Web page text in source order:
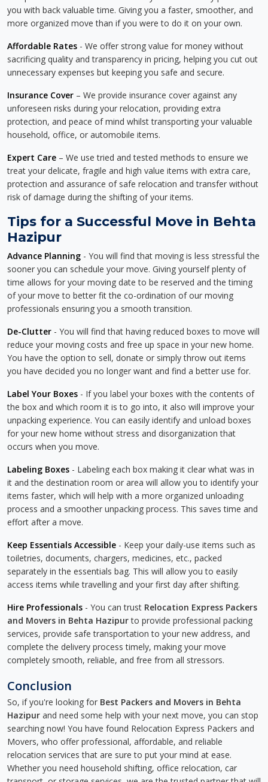
you with back valuable time. Giving you a faster, smoother, and
more organized move than if you were to do it on your own.
Affordable Rates - We offer strong value for money without
sacrificing quality and transparency in pricing, helping you cut out
unnecessary expenses but keeping you safe and secure.
Insurance Cover – We provide insurance cover against any
unforeseen risks during your relocation, providing extra
protection, and peace of mind whilst transporting your valuable
household, office, or automobile items.
Expert Care – We use tried and tested methods to ensure we
treat your delicate, fragile and high value items with extra care,
protection and assurance of safe relocation and transfer without
risk of damage during the shifting of your items.
Tips for a Successful Move in Behta
Hazipur
Advance Planning - You will find that moving is less stressful the
sooner you can schedule your move. Giving yourself plenty of
time allows for your moving date to be reserved and the timing
of your move to better fit the co-ordination of our moving
professionals ensuring you a smooth transition.
De-Clutter - You will find that having reduced boxes to move will
reduce your moving costs and free up space in your new home.
You have the option to sell, donate or simply throw out items
you have decided you no longer want and find a better use for.
Label Your Boxes - If you label your boxes with the contents of
the box and which room it is to go into, it also will improve your
unpacking experience. You can easily identify and unload boxes
for your new home without stress and disorganization that
occurs when you move.
Labeling Boxes - Labeling each box making it clear what was in
it and the destination room or area will allow you to identify your
items faster, which will help with a more organized unloading
process and a smoother unpacking process. This saves time and
effort after a move.
Keep Essentials Accessible - Keep your daily-use items such as
toiletries, documents, chargers, medicines, etc., packed
separately in the essentials bag. This will allow you to easily
access items while travelling and your first day after shifting.
Hire Professionals - You can trust Relocation Express Packers
and Movers in Behta Hazipurto provide professional packing
services, provide safe transportation to your new address, and
complete the delivery process timely, making your move
completely smooth, reliable, and free from all stressors.
Conclusion
So, if you're looking for Best Packers and Movers in Behta
Hazipur and need some help with your next move, you can stop
searching now! You have found Relocation Express Packers and
Movers, who offer professional, affordable, and reliable
relocation services that are sure to put your mind at ease.
Whether you need household shifting, office relocation, car